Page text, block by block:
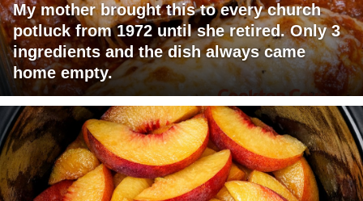
My mother brought this to every church
potluck from 1972 until she retired. Only 3
ingredients and the dish always came
home empty.